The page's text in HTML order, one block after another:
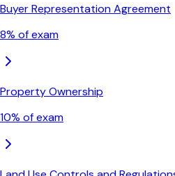
Buyer Representation Agreement
8% of exam
Property Ownership
10% of exam